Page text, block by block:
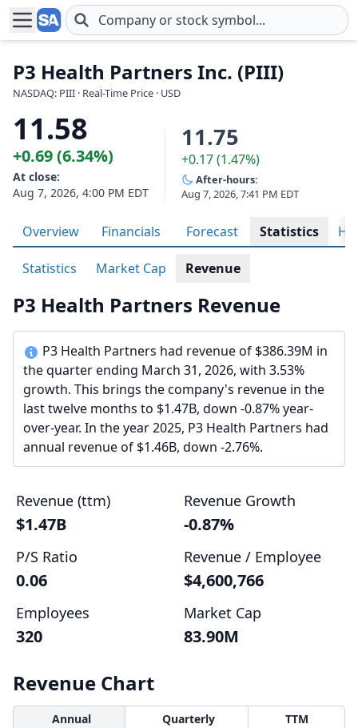
Skip to main content
P3 Health Partners Inc. (PIII)
NASDAQ: PIII · Real-Time Price · USD
11.58
+0.69 (6.34%)
At close:
Aug 7, 2026, 4:00 PM EDT
11.75
+0.17 (1.47%)
After-hours:
Aug 7, 2026, 7:41 PM EDT
Overview Financials Forecast Statistics
Statistics Market Cap Revenue
P3 Health Partners Revenue
P3 Health Partners had revenue of $386.39M in
the quarter ending March 31, 2026, with 3.53%
growth. This brings the company's revenue in the
last twelve months to $1.47B, down -0.87% year-
over-year. In the year 2025, P3 Health Partners had
annual revenue of $1.46B, down -2.76%.
Revenue (ttm)
$1.47B
Revenue Growth
-0.87%
P/S Ratio
0.06
Revenue / Employee
$4,600,766
Employees
320
Market Cap
83.90M
Revenue Chart
Annual Quarterly TTM